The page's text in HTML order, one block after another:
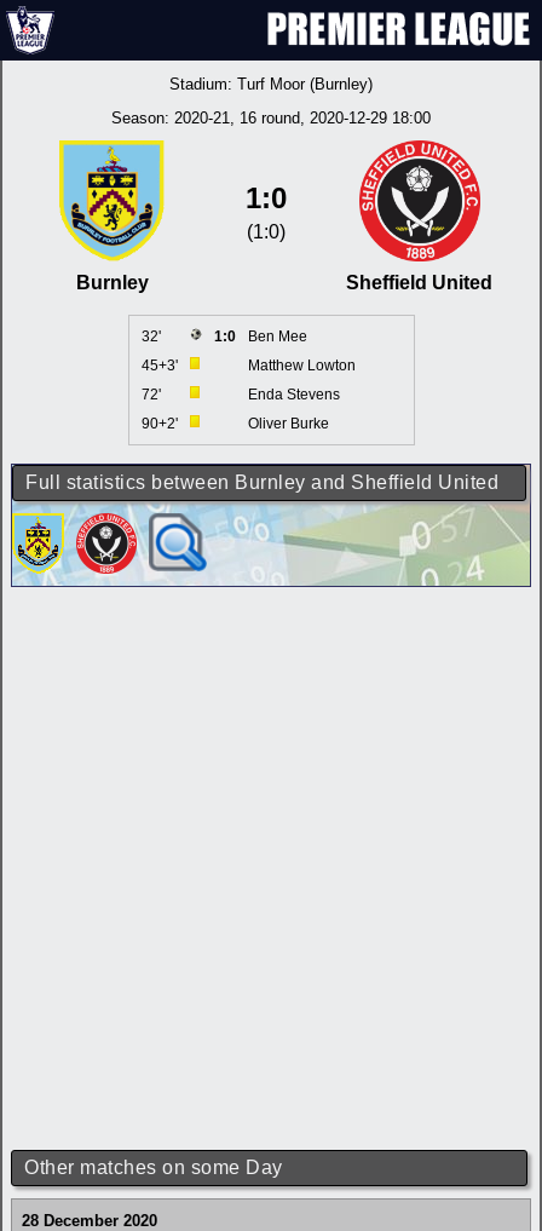
Stadium: Turf Moor (Burnley)
Season: 2020-21, 16 round, 2020-12-29 18:00
Burnley
1:0
(1:0)
Sheffield United
32' 1:0
Ben Mee
45+3'
Matthew Lowton
72'
Enda Stevens
90+2'
Oliver Burke
Full statistics between Burnley and Sheffield United
Other matches on some Day
28 December 2020